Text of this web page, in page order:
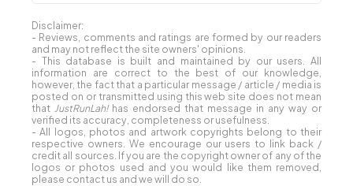
Disclaimer:
- Reviews, comments and ratings are formed by our readers
and may not reflect the site owners' opinions.
- This database is built and maintained by our users. All
information are correct to the best of our knowledge,
however, the fact that a particular message / article / media is
posted on or transmitted using this web site does not mean
that JustRunLah!has endorsed that message in any way or
verified its accuracy, completeness or usefulness.
- All logos, photos and artwork copyrights belong to their
respective owners. We encourage our users to link back /
credit all sources. If you are the copyright owner of any of the
logos or photos used and you would like them removed,
please contact us and we will do so.